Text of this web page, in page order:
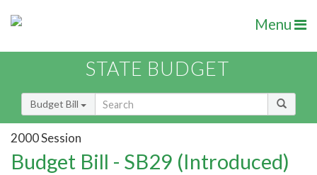
Menu
STATE BUDGET
Budget Bill
2000 Session
Budget Bill - SB29 (Introduced)